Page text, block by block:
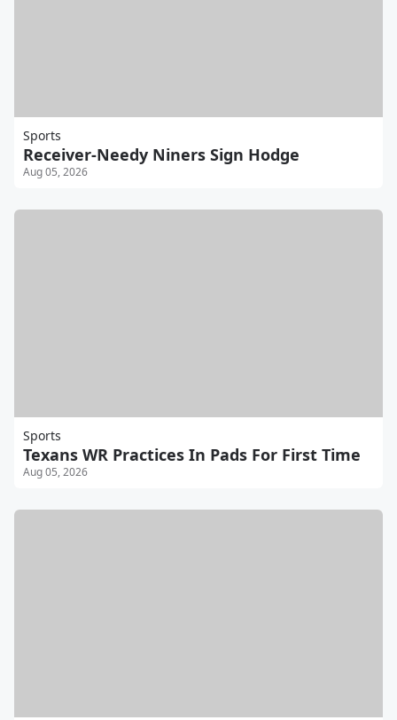
Sports
Receiver-Needy Niners Sign Hodge
Aug 05, 2026
Sports
Texans WR Practices In Pads For First Time
Aug 05, 2026